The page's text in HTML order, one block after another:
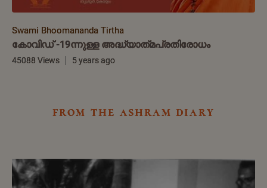
Swami Bhoomananda Tirtha
കോവിഡ് -19ന്നുള്ള അദ്ധ്യാത്‌മപ്രതിരോധം
45088 Views 5 years ago
from the ashram diary